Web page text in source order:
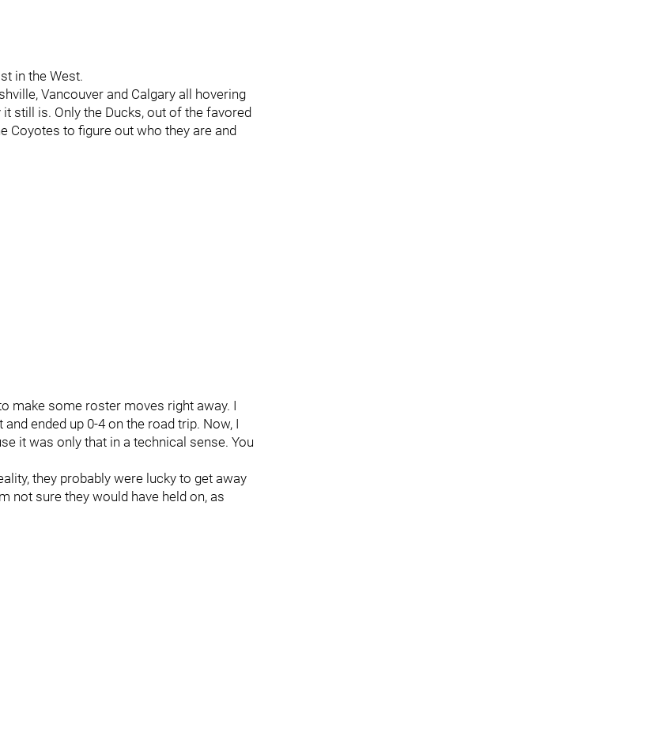
in the West.
Vancouver and Calgary all hovering
still is. Only the Ducks, out of the favored
Coyotes to figure out who they are and
make some roster moves right away. I
ended up 0-4 on the road trip. Now, I
it was only that in a technical sense. You
they probably were lucky to get away
not sure they would have held on, as